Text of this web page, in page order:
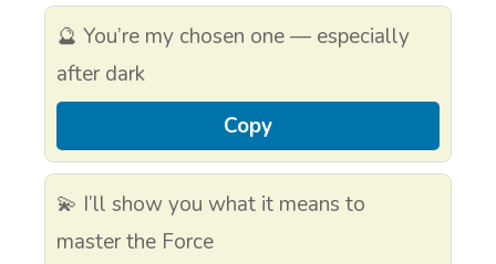
🔮 You’re my chosen one — especially
after dark
Copy
💫 I’ll show you what it means to
master the Force